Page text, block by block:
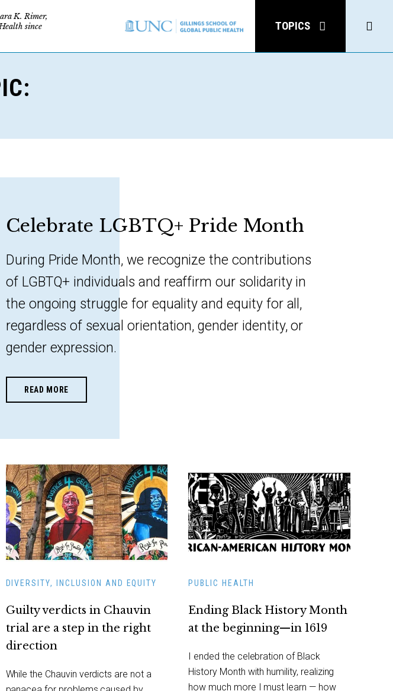
K. Rimer,
since
TOPICS
Click
Celebrate LGBTQ+ Pride Month
During Pride Month, we recognize the contributions
of LGBTQ+ individuals and reaffirm our solidarity in
the ongoing struggle for equality and equity for all,
regardless of sexual orientation, gender identity, or
gender expression.
READ MORE
DIVERSITY, INCLUSION AND EQUITY
Guilty verdicts in Chauvin
trial are a step in the right
direction
While the Chauvin verdicts are not a
PUBLIC HEALTH
Ending Black History Month
at the beginning—in 1619
I ended the celebration of Black
History Month with humility, realizing
how much more I must learn — how